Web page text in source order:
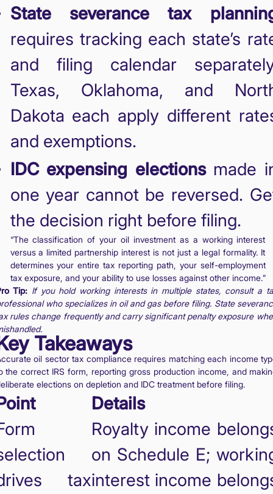
State severance tax
requires tracking each state’s
and filing calendar
Texas, Oklahoma, and
Dakota each apply different
and exemptions.
IDC expensing electionsmade
one year cannot be reversed.
the decision right before filing.
“The classification of your oil investment as a working interest
versus a limited partnership interest is not just a legal formality. It
determines your entire tax reporting path, your self-employment
tax exposure, and your ability to use losses against other income.”
Tip: If you hold working interests in multiple states, consult a
who specializes in oil and gas before filing. State
rules change frequently and carry significant penalty exposure
Takeaways
oil sector tax compliance requires matching each income
the correct IRS form, reporting gross production income, and
elections on depletion and IDC treatment before filing.
Details
tax
Royalty income
on Schedule E;
interest income